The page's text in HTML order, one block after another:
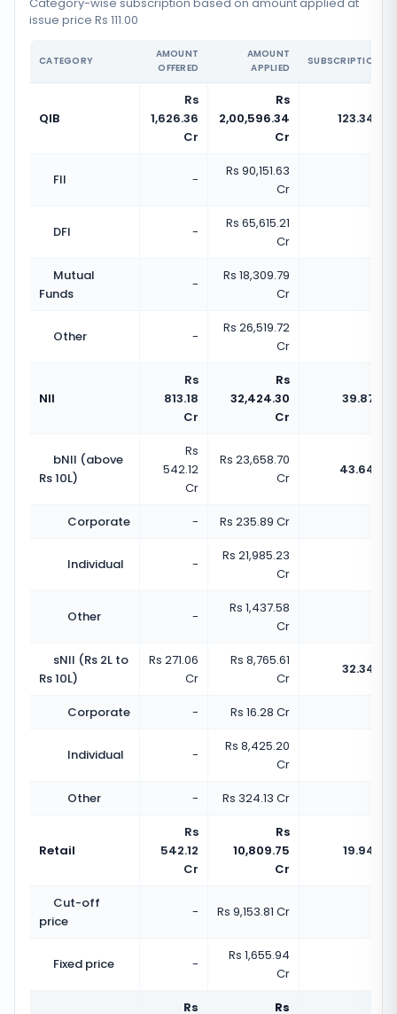
issue price Rs 111.00
CATEGORY
AMOUNT
OFFERED
AMOUNT
APPLIED
SUBSCRIPTION
QIB
Rs
1,626.36
Cr
Rs
2,00,596.34
Cr
123.34x
FII -
Rs 90,151.63
Cr
DFI -
Rs 65,615.21
Cr
Mutual
Funds
-
Rs 18,309.79
Cr
Other -
Rs 26,519.72
Cr
NII
Rs
813.18
Cr
Rs
32,424.30
Cr
39.87x
bNII (above
Rs 10L)
Rs
542.12
Cr
Rs 23,658.70
Cr
43.64x
Corporate - Rs 235.89 Cr
Individual -
Rs 21,985.23
Cr
Other -
Rs 1,437.58
Cr
sNII (Rs 2L to
Rs 10L)
Rs 271.06
Cr
Rs 8,765.61
Cr
32.34x
Corporate - Rs 16.28 Cr
Individual -
Rs 8,425.20
Cr
Other - Rs 324.13 Cr
Retail
Rs
542.12
Cr
Rs
10,809.75
Cr
19.94x
Cut-off
price
- Rs 9,153.81 Cr
Fixed price -
Rs 1,655.94
Cr
Rs Rs